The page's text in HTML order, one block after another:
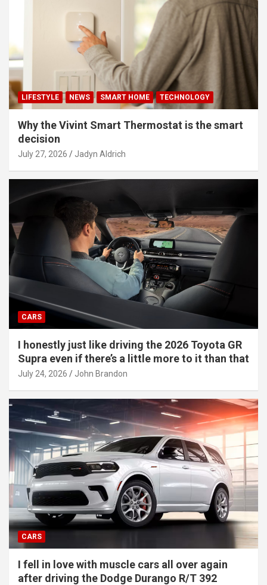
LIFESTYLE NEWS SMART HOME TECHNOLOGY
Why the Vivint Smart Thermostat is the smart
decision
July 27, 2026 Jadyn Aldrich
CARS
I honestly just like driving the 2026 Toyota GR
Supra even if there’s a little more to it than that
July 24, 2026 John Brandon
CARS
I fell in love with muscle cars all over again
after driving the Dodge Durango R/T 392